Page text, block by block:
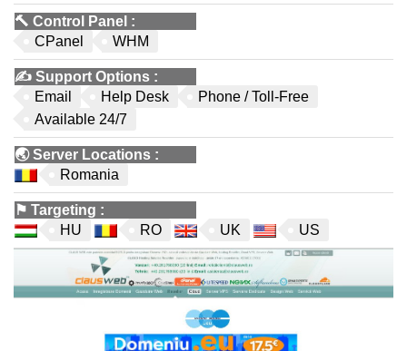
🔨 Control Panel :
CPanel
WHM
✍️ Support Options :
Email
Help Desk
Phone / Toll-Free
Available 24/7
🌏Server Locations :
Romania
⚑ Targeting :
HU
RO UK US